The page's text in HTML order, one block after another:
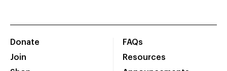
Donate
Join
FAQs
Resources